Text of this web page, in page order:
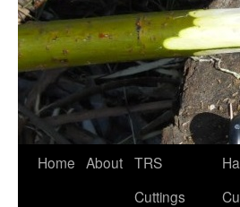
Skip
Home About TRS
Cuttings